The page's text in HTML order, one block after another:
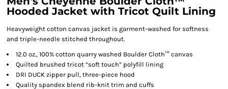
Hooded Jacket with Tricot Quilt Lining
Heavyweight cotton canvas jacket is garment-washed for softness
and triple-needle stitched throughout.
12.0 oz., 100% cotton quarry washed Boulder Cloth™ canvas
Quilted brushed tricot “soft touch” polyfill lining
DRI DUCK zipper pull, three-piece hood
Quality spandex blend rib-knit trim and cuffs